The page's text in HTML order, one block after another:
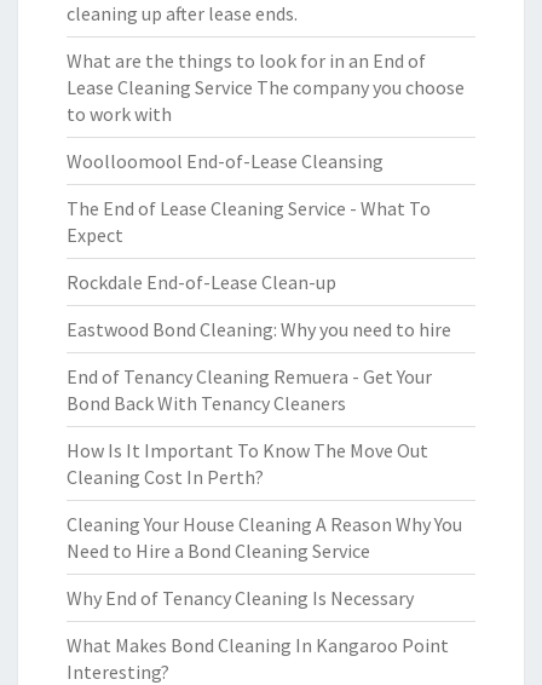
cleaning up after lease ends.
What are the things to look for in an End of
Lease Cleaning Service The company you choose
to work with
Woolloomool End-of-Lease Cleansing
The End of Lease Cleaning Service - What To
Expect
Rockdale End-of-Lease Clean-up
Eastwood Bond Cleaning: Why you need to hire
End of Tenancy Cleaning Remuera - Get Your
Bond Back With Tenancy Cleaners
How Is It Important To Know The Move Out
Cleaning Cost In Perth?
Cleaning Your House Cleaning A Reason Why You
Need to Hire a Bond Cleaning Service
Why End of Tenancy Cleaning Is Necessary
What Makes Bond Cleaning In Kangaroo Point
Interesting?